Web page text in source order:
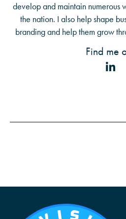
develop and maintain numerous
the nation. I also help shape
branding and help them grow
Find me